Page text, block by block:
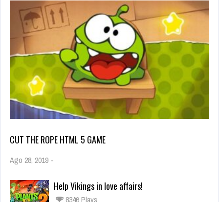
CUT THE ROPE HTML 5 GAME
Ago 28, 2019 -
Help Vikings in love affairs!
8346 Plays